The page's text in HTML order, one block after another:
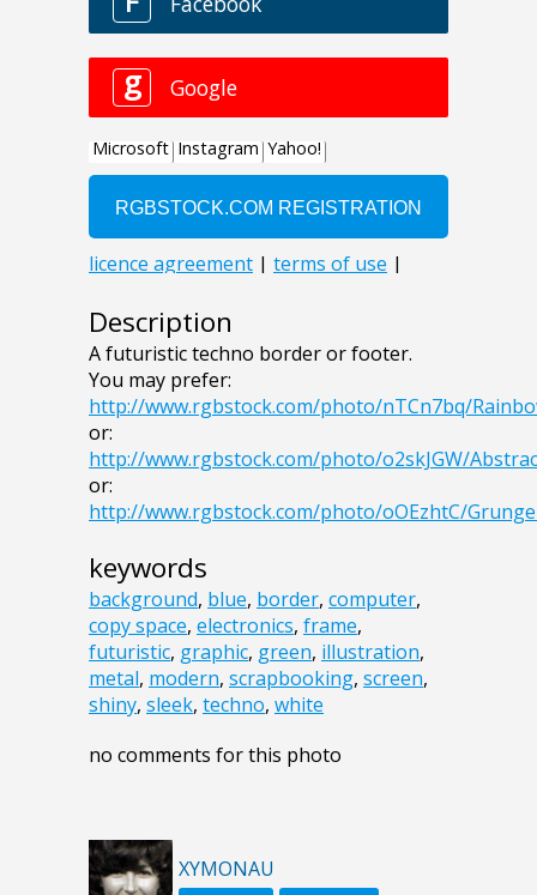
Description
A futuristic techno border or footer.
You may prefer:
http://www.rgbstock.com/photo/nTCn7bq/
or:
http://www.rgbstock.com/photo/o2skJGW/
or:
http://www.rgbstock.com/photo/oOEzhtC/
keywords
background, blue, border, computer,
copy space, electronics, frame,
futuristic, graphic, green, illustration,
metal, modern, scrapbooking, screen,
shiny, sleek, techno, white
no comments for this photo
XYMONAU